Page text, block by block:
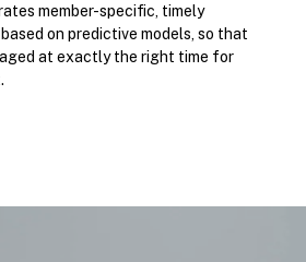
member-specific, timely
on predictive models, so that
at exactly the right time for